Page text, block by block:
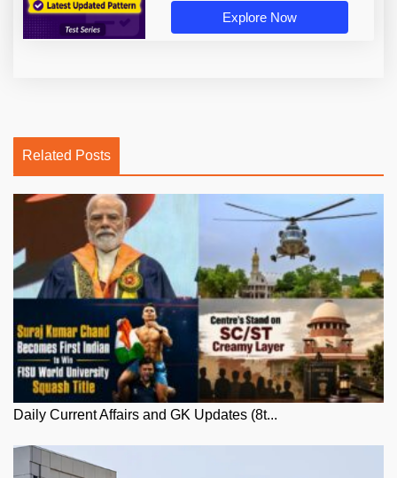
Explore Now
Related Posts
Daily Current Affairs and GK Updates (8t...